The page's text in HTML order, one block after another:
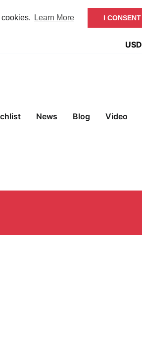
Learn More I CONSENT
USD
News Blog Video